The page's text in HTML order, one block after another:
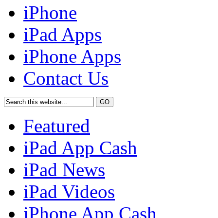
iPhone
iPad Apps
iPhone Apps
Contact Us
Featured
iPad App Cash
iPad News
iPad Videos
iPhone App Cash